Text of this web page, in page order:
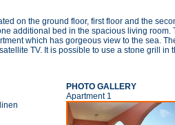
on the ground floor, first floor and the
additional bed in the spacious living room.
which has gorgeous view to the sea.
TV. It is possible to use a stone grill in
PHOTO GALLERY
Apartment 1